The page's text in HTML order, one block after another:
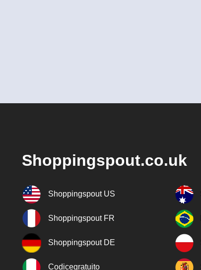
Shoppingspout.co.uk
Shoppingspout US
Shoppingspout FR
Shoppingspout DE
Codicegratuito